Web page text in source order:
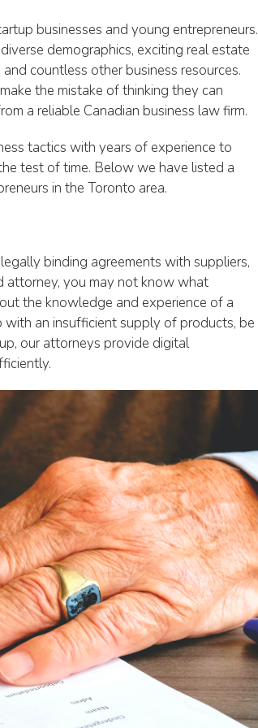
businesses and young entrepreneurs.
demographics, exciting real estate
countless other business resources.
the mistake of thinking they can
a reliable Canadian business law firm.
tactics with years of experience to
test of time. Below we have listed a
in the Toronto area.
binding agreements with suppliers,
attorney, you may not know what
the knowledge and experience of a
an insufficient supply of products, be
our attorneys provide digital